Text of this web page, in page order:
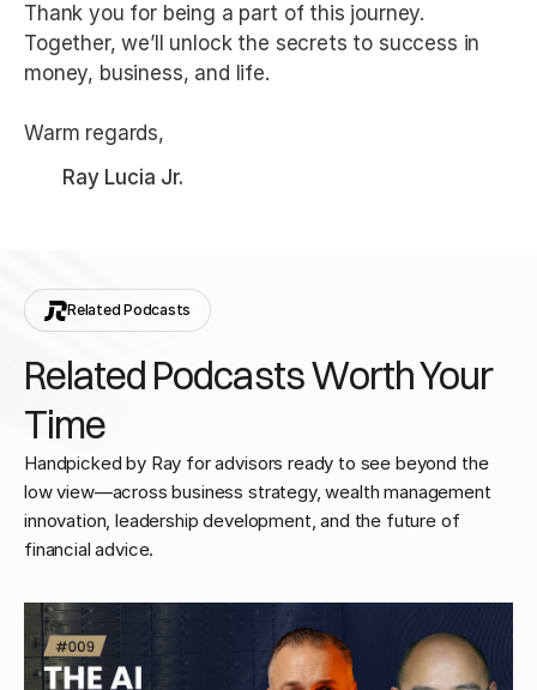
Thank you for being a part of this journey.
Together, we’ll unlock the secrets to success in
money, business, and life.
Warm regards,
Ray Lucia Jr.
Related Podcasts
Related Podcasts Worth Your
Time
Handpicked by Ray for advisors ready to see beyond the
low view—across business strategy, wealth management
innovation, leadership development, and the future of
financial advice.